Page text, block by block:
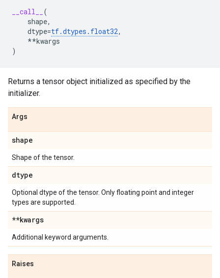
__call__
(
shape,
dtype=tf.dtypes . float32,
**kwargs
)
Returns a tensor object initialized as specified by the
initializer.
Args
shape
Shape of the tensor.
dtype
Optional dtype of the tensor. Only floating point and integer
types are supported.
**kwargs
Additional keyword arguments.
Raises